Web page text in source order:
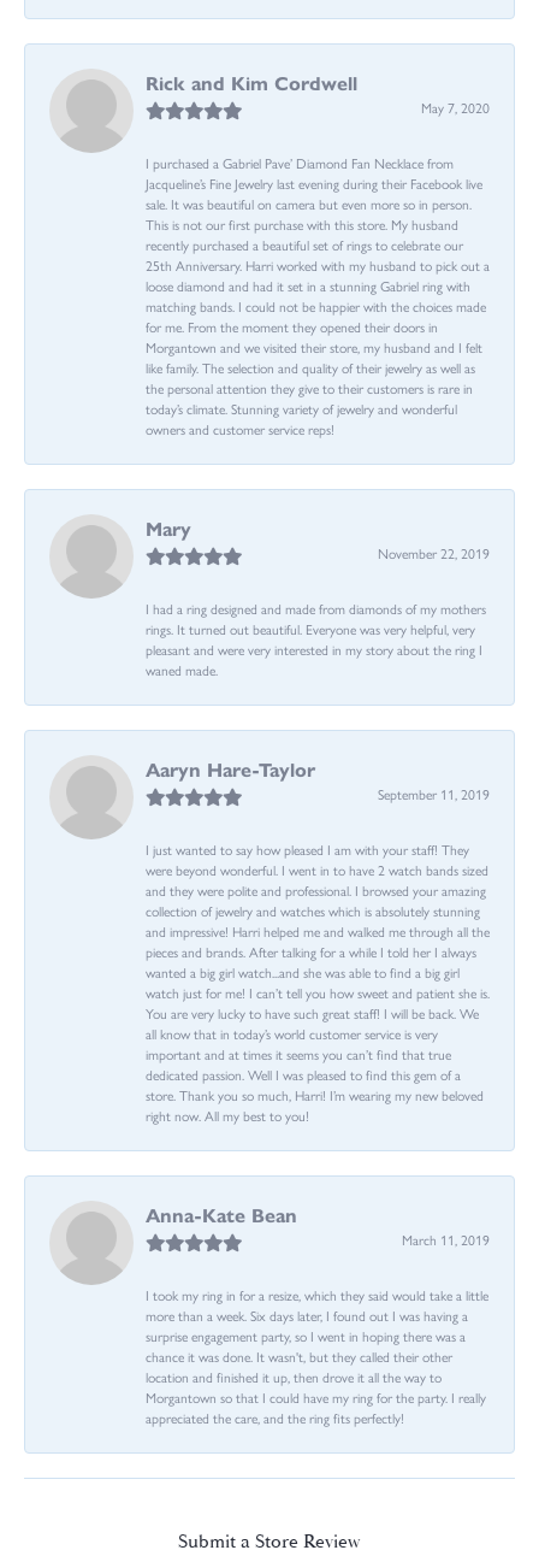
Rick and Kim Cordwell
May 7, 2020
I purchased a Gabriel Pave’ Diamond Fan Necklace from
Jacqueline’s Fine Jewelry last evening during their Facebook live
sale. It was beautiful on camera but even more so in person.
This is not our first purchase with this store. My husband
recently purchased a beautiful set of rings to celebrate our
25th Anniversary. Harri worked with my husband to pick out a
loose diamond and had it set in a stunning Gabriel ring with
matching bands. I could not be happier with the choices made
for me. From the moment they opened their doors in
Morgantown and we visited their store, my husband and I felt
like family. The selection and quality of their jewelry as well as
the personal attention they give to their customers is rare in
today’s climate. Stunning variety of jewelry and wonderful
owners and customer service reps!
Mary
November 22, 2019
I had a ring designed and made from diamonds of my mothers
rings. It turned out beautiful. Everyone was very helpful, very
pleasant and were very interested in my story about the ring I
waned made.
Aaryn Hare-Taylor
September 11, 2019
I just wanted to say how pleased I am with your staff! They
were beyond wonderful. I went in to have 2 watch bands sized
and they were polite and professional. I browsed your amazing
collection of jewelry and watches which is absolutely stunning
and impressive! Harri helped me and walked me through all the
pieces and brands. After talking for a while I told her I always
wanted a big girl watch...and she was able to find a big girl
watch just for me! I can’t tell you how sweet and patient she is.
You are very lucky to have such great staff! I will be back. We
all know that in today’s world customer service is very
important and at times it seems you can’t find that true
dedicated passion. Well I was pleased to find this gem of a
store. Thank you so much, Harri! I’m wearing my new beloved
right now. All my best to you!
Anna-Kate Bean
March 11, 2019
I took my ring in for a resize, which they said would take a little
more than a week. Six days later, I found out I was having a
surprise engagement party, so I went in hoping there was a
chance it was done. It wasn't, but they called their other
location and finished it up, then drove it all the way to
Morgantown so that I could have my ring for the party. I really
appreciated the care, and the ring fits perfectly!
Submit a Store Review